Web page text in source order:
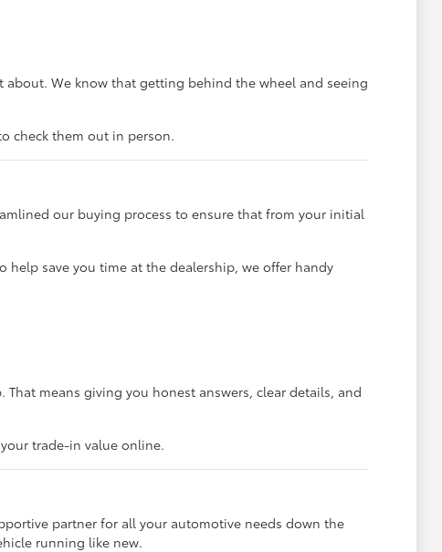
We know that getting behind the wheel and seeing
check them out in person.
our buying process to ensure that from your initial
save you time at the dealership, we offer handy
means giving you honest answers, clear details, and
trade-in value online.
partner for all your automotive needs down the
running like new.